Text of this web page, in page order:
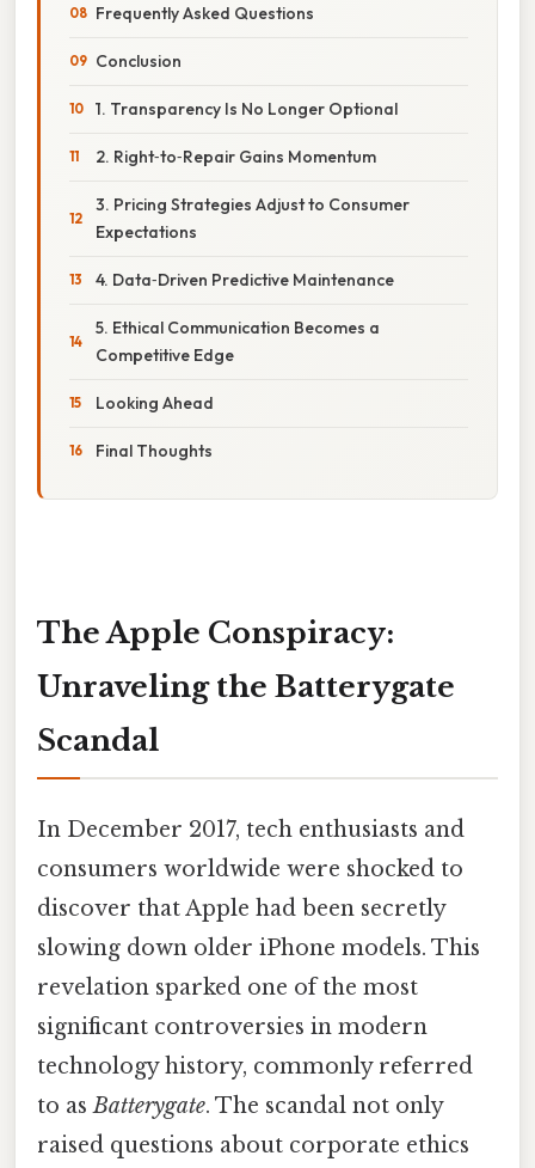
Frequently Asked Questions
Conclusion
1. Transparency Is No Longer Optional
2. Right‑to‑Repair Gains Momentum
3. Pricing Strategies Adjust to Consumer
Expectations
4. Data‑Driven Predictive Maintenance
5. Ethical Communication Becomes a
Competitive Edge
Looking Ahead
Final Thoughts
The Apple Conspiracy:
Unraveling the Batterygate
Scandal
In December 2017, tech enthusiasts and
consumers worldwide were shocked to
discover that Apple had been secretly
slowing down older iPhone models. This
revelation sparked one of the most
significant controversies in modern
technology history, commonly referred
to asBatterygate. The scandal not only
raised questions about corporate ethics